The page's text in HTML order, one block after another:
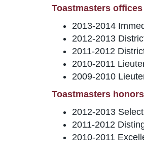
Toastmasters
2013-2014
2012-2013
2011-2012
2010-2011
2009-2010
Toastmasters
2012-2013
2011-2012
2010-2011